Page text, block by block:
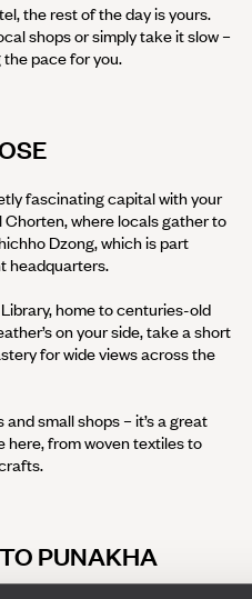
the rest of the day is yours.
shops or simply take it slow –
pace for you.
fascinating capital with your
where locals gather to
Dzong, which is part
headquarters.
home to centuries-old
on your side, take a short
for wide views across the
small shops – it’s a great
here, from woven textiles to
PUNAKHA